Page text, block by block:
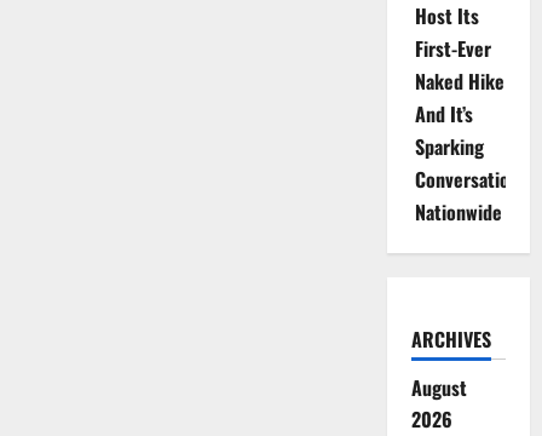
Host Its
First-Ever
Naked Hike
And It’s
Sparking
Conversations
Nationwide
ARCHIVES
August
2026